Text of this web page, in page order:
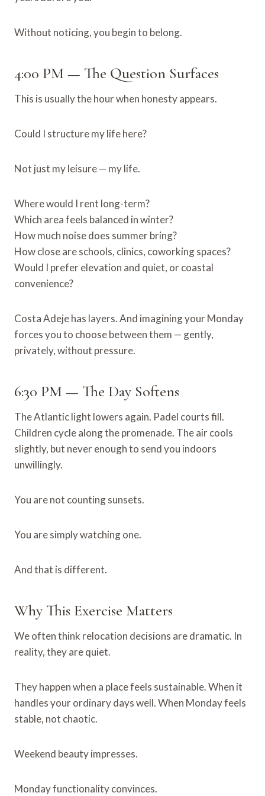
Without noticing, you begin to belong.
4:00 PM — The Question Surfaces
This is usually the hour when honesty appears.
Could I structure my life here?
Not just my leisure — my life.
Where would I rent long-term?
Which area feels balanced in winter?
How much noise does summer bring?
How close are schools, clinics, coworking spaces?
Would I prefer elevation and quiet, or coastal
convenience?
Costa Adeje has layers. And imagining your Monday
forces you to choose between them — gently,
privately, without pressure.
6:30 PM — The Day Softens
The Atlantic light lowers again. Padel courts fill.
Children cycle along the promenade. The air cools
slightly, but never enough to send you indoors
unwillingly.
You are not counting sunsets.
You are simply watching one.
And that is different.
Why This Exercise Matters
We often think relocation decisions are dramatic. In
reality, they are quiet.
They happen when a place feels sustainable. When it
handles your ordinary days well. When Monday feels
stable, not chaotic.
Weekend beauty impresses.
Monday functionality convinces.